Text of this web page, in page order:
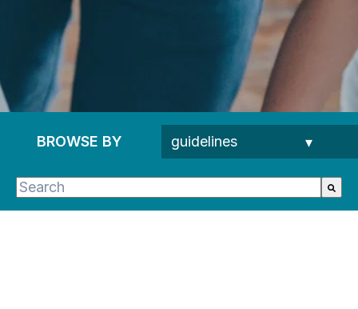
BROWSE BY
This is a search field with an auto-suggest feature
There are no suggestions because the search